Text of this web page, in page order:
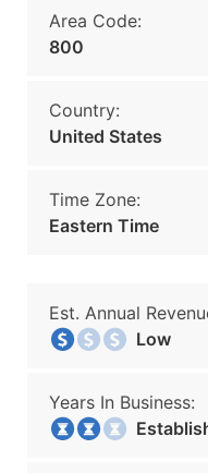
Area Code:
800
Country:
United States
Time Zone:
Eastern Time
Est. Annual
Low
Years In Business: